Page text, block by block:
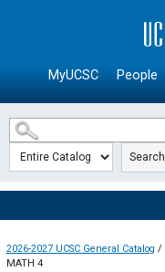
SKIP TO MAIN CONTENT
MyUCSC People
Search
2026-2027 UCSC General Catalog /
MATH 4